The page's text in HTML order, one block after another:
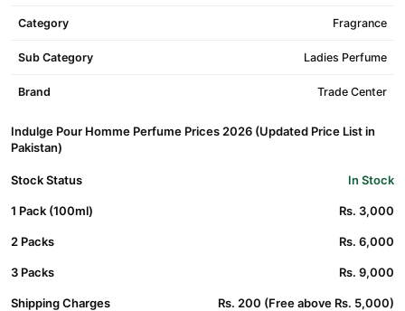
Category Fragrance
Sub Category Ladies Perfume
Brand Trade Center
Indulge Pour Homme Perfume Prices 2026 (Updated Price List in
Pakistan)
Stock Status In Stock
1 Pack (100ml) Rs. 3,000
2 Packs Rs. 6,000
3 Packs Rs. 9,000
Shipping Charges Rs. 200 (Free above Rs. 5,000)